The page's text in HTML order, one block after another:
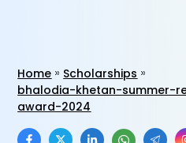
Home
Scholarships
bhalodia-khetan-summer-
award-2024